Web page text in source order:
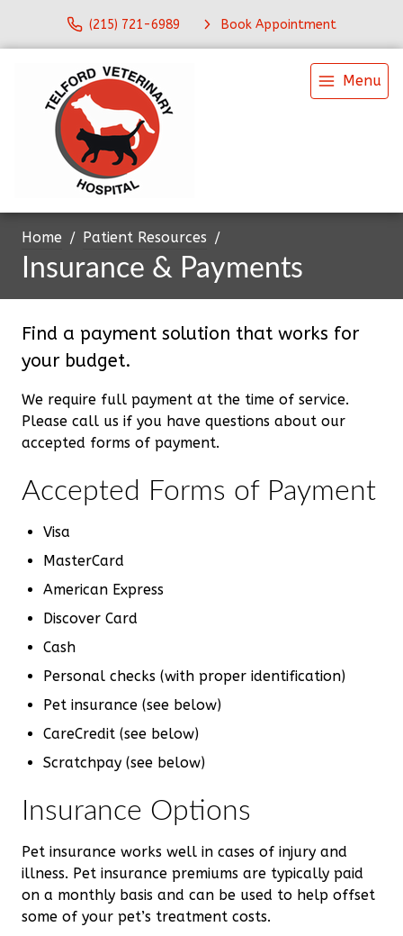
(215) 721-6989 Book Appointment
Menu
Home Patient Resources
Insurance & Payments
Find a payment solution that works for
your budget.
We require full payment at the time of service.
Please call us if you have questions about our
accepted forms of payment.
Accepted Forms of Payment
Visa
MasterCard
American Express
Discover Card
Cash
Personal checks (with proper identification)
Pet insurance (see below)
CareCredit (see below)
Scratchpay (see below)
Insurance Options
Pet insurance works well in cases of injury and
illness. Pet insurance premiums are typically paid
on a monthly basis and can be used to help offset
some of your pet’s treatment costs.